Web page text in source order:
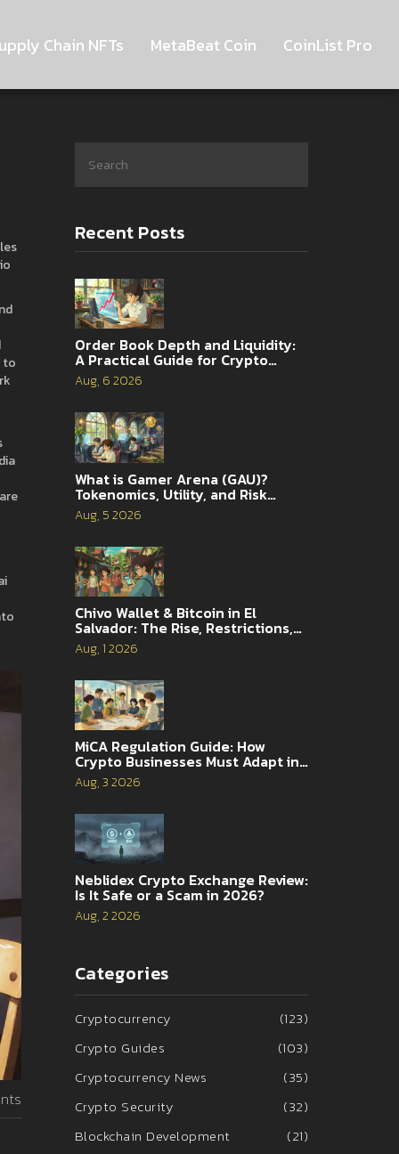
Chain NFTs MetaBeat Coin CoinList Pro
to
Recent Posts
Order Book Depth and Liquidity:
A Practical Guide for Crypto
Traders
Aug, 6 2026
What is Gamer Arena (GAU)?
Tokenomics, Utility, and Risk
Analysis
Aug, 5 2026
Chivo Wallet & Bitcoin in El
Salvador: The Rise, Restrictions,
and 2026 Reality
Aug, 1 2026
MiCA Regulation Guide: How
Crypto Businesses Must Adapt in
2026
Aug, 3 2026
Neblidex Crypto Exchange Review:
Is It Safe or a Scam in 2026?
Aug, 2 2026
Categories
Cryptocurrency
(123)
Crypto Guides
(103)
Cryptocurrency News
(35)
Crypto Security
(32)
Blockchain Development
(21)